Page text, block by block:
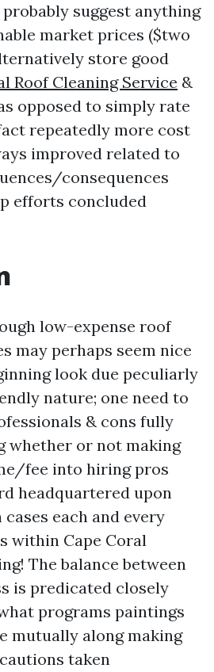
suggest anything
market prices ($two
store good
Roof Cleaning Service &
opposed to simply rate
repeatedly more cost
improved related to
consequences
efforts concluded
low-expense roof
may perhaps seem nice
look due peculiarly
nature; one need to
& cons fully
whether or not making
fee into hiring pros
headquartered upon
each and every
within Cape Coral
The balance between
is predicated closely
programs paintings
mutually along making
taken